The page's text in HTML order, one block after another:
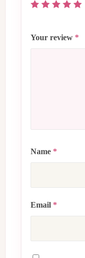
Your review *
Name *
Email *